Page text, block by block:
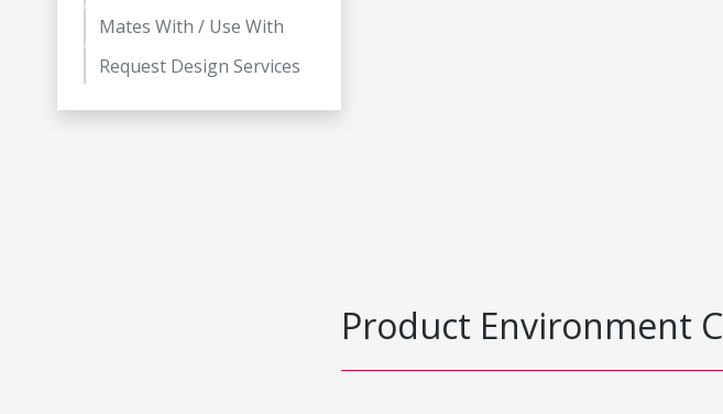
Mates With / Use With
Request Design Services
Product Environment